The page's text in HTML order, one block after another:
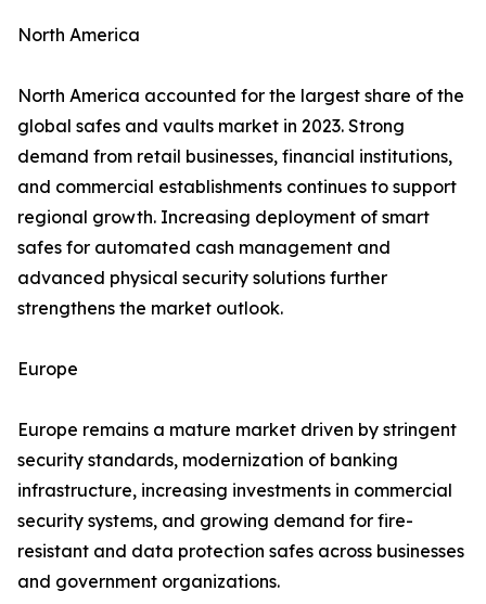
North America
North America accounted for the largest share of the
global safes and vaults market in 2023. Strong
demand from retail businesses, financial institutions,
and commercial establishments continues to support
regional growth. Increasing deployment of smart
safes for automated cash management and
advanced physical security solutions further
strengthens the market outlook.
Europe
Europe remains a mature market driven by stringent
security standards, modernization of banking
infrastructure, increasing investments in commercial
security systems, and growing demand for fire-
resistant and data protection safes across businesses
and government organizations.